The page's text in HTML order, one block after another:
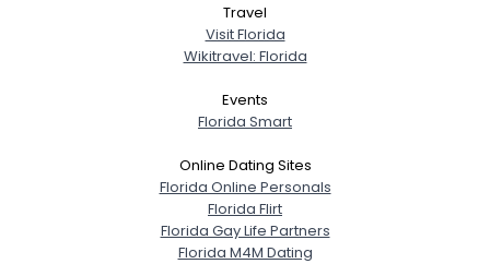
Travel
Visit Florida
Wikitravel: Florida
Events
Florida Smart
Online Dating Sites
Florida Online Personals
Florida Flirt
Florida Gay Life Partners
Florida M4M Dating